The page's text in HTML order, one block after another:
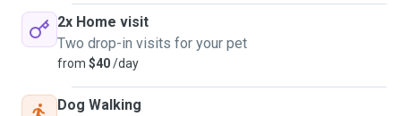
2x Home visit
Two drop-in visits for your pet
from $40/day
Dog Walking